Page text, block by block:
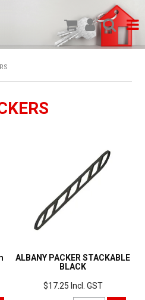
ALBANY PACKER STACKABLE
BLACK
$17.25 Incl. GST